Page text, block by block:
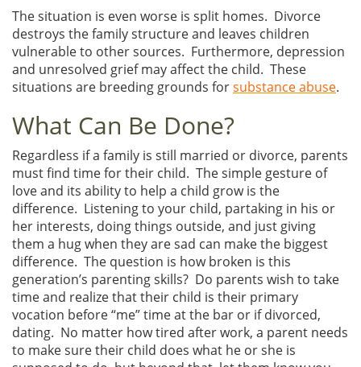
The situation is even worse is split homes. Divorce
destroys the family structure and leaves children
vulnerable to other sources. Furthermore, depression
and unresolved grief may affect the child. These
situations are breeding grounds forsubstance abuse.
What Can Be Done?
Regardless if a family is still married or divorce, parents
must find time for their child. The simple gesture of
love and its ability to help a child grow is the
difference. Listening to your child, partaking in his or
her interests, doing things outside, and just giving
them a hug when they are sad can make the biggest
difference. The question is how broken is this
generation’s parenting skills? Do parents wish to take
time and realize that their child is their primary
vocation before “me” time at the bar or if divorced,
dating. No matter how tired after work, a parent needs
to make sure their child does what he or she is